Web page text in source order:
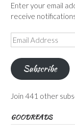
Enter your email
receive
Email
Address
Subscribe
Join 441 other
GOODREADS